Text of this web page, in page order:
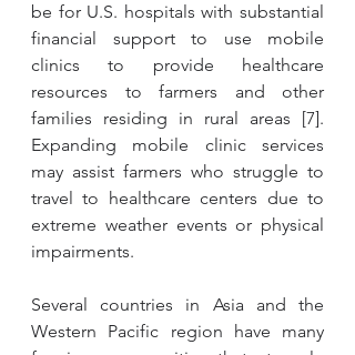
be for U.S. hospitals with substantial
financial support to use mobile
clinics to provide healthcare
resources to farmers and other
families residing in rural areas [7].
Expanding mobile clinic services
may assist farmers who struggle to
travel to healthcare centers due to
extreme weather events or physical
impairments.
Several countries in Asia and the
Western Pacific region have many